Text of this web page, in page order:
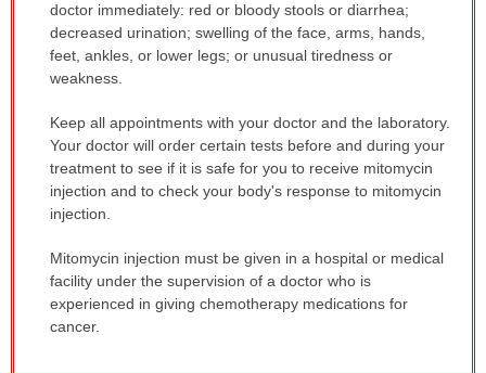
doctor immediately: red or bloody stools or diarrhea;
decreased urination; swelling of the face, arms, hands,
feet, ankles, or lower legs; or unusual tiredness or
weakness.
Keep all appointments with your doctor and the laboratory.
Your doctor will order certain tests before and during your
treatment to see if it is safe for you to receive mitomycin
injection and to check your body's response to mitomycin
injection.
Mitomycin injection must be given in a hospital or medical
facility under the supervision of a doctor who is
experienced in giving chemotherapy medications for
cancer.